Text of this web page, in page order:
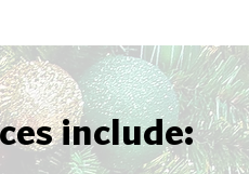
include: